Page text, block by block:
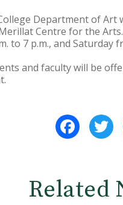
Department of Art
Centre for the
to 7 p.m., and Saturday
and faculty will be
Related